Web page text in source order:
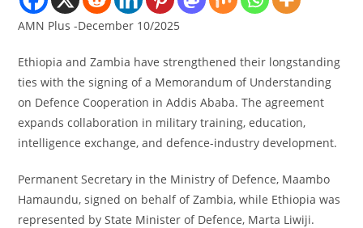
AMN Plus -December 10/2025
Ethiopia and Zambia have strengthened their longstanding
ties with the signing of a Memorandum of Understanding
on Defence Cooperation in Addis Ababa. The agreement
expands collaboration in military training, education,
intelligence exchange, and defence-industry development.
Permanent Secretary in the Ministry of Defence, Maambo
Hamaundu, signed on behalf of Zambia, while Ethiopia was
represented by State Minister of Defence, Marta Liwiji.